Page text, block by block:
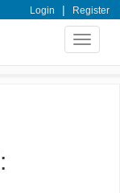
Login | Register
Toggle